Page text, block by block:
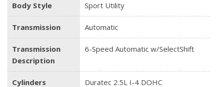
Body Style Sport Utility
Transmission Automatic
Transmission
Description
6-Speed Automatic w/SelectShift
Cylinders Duratec 2.5L I-4 DOHC